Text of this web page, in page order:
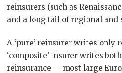
reinsurers (such as
and a long tail of regional and
A ‘pure’ reinsurer writes only
‘composite’ insurer writes
reinsurance — most large